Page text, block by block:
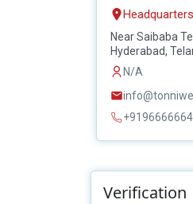
Headquarters
Near Saibaba
Hyderabad,
N/A
Verification